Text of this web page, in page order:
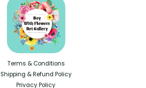
Terms & Conditions
Shipping & Refund Policy
Privacy Policy